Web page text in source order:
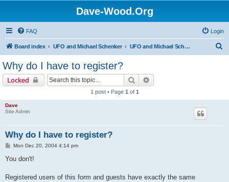
Dave-Wood.Org
FAQ Login
Board index UFO and Michael Schenker UFO and Michael Schenker FAQ
Why do I have to register?
Locked Search
1 post • Page 1 of 1
Dave
Site Admin
Why do I have to register?
P
s
Mon Dec 20, 2004 4:14 pm
You don't!
Registered users of this form and guests have exactly the same